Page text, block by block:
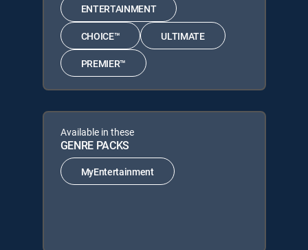
ENTERTAINMENT
CHOICE™ ULTIMATE
PREMIER™
Available in these
GENRE PACKS
MyEntertainment